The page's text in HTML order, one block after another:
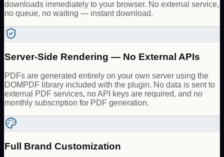
downloads immediately to your browser. No external service,
no queue, no waiting — instant download.
Server-Side Rendering — No External APIs
PDFs are generated entirely on your own server using the
DOMPDF library included with the plugin. No data is sent to
external PDF services, no API keys are required, and no
monthly subscription for PDF generation.
Full Brand Customization